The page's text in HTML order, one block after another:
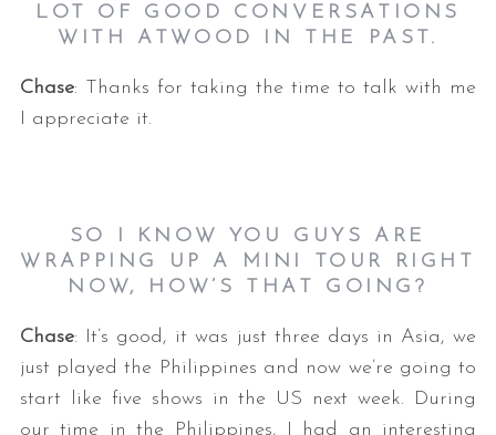
LOT OF GOOD CONVERSATIONS
WITH ATWOOD IN THE PAST.
Chase: Thanks for taking the time to talk with me
I appreciate it.
SO I KNOW YOU GUYS ARE
WRAPPING UP A MINI TOUR RIGHT
NOW, HOW’S THAT GOING?
Chase: It’s good, it was just three days in Asia, we
just played the Philippines and now we’re going to
start like five shows in the US next week. During
our time in the Philippines, I had an interesting